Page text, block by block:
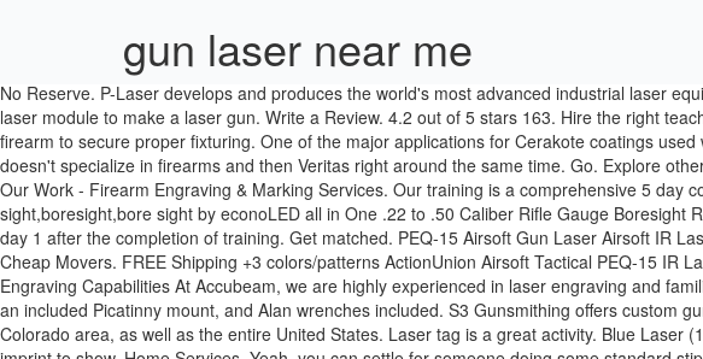
gun laser near me
No Reserve. P-Laser develops and produces the world's most advanced industrial laser equipment for manual and automated use (patent pending). Title. Since getting my laser engraver I have wanted to use the laser module to make a laser gun. Write a Review. 4.2 out of 5 stars 163. Hire the right teacher . Copyright © 2019 San Antonio Laser Engraving. Log in. In most cases we do have to completely disassemble a firearm to secure proper fixturing. One of the major applications for Cerakote coatings used with TYKMA Electrox systems is for laser marking guns and knives. I'd finally found one other rotary engraving shop that doesn't specialize in firearms and then Veritas right around the same time. Go. Explore other popular activities near you from over 7 million businesses with over 142 million reviews and opinions from Yelpers. View Our Work - Firearm Engraving & Marking Services. Our training is a comprehensive 5 day course that puts you at the top of the market to promote success from the very beginning. Learn more. Gun laser bore sight,boresight,bore sight by econoLED all in One .22 to .50 Caliber Rifle Gauge Boresight Red Dot Laser Boresighter New. Show. Tactical Patch $4.50. Browse countless examples of what you can produce from day 1 after the completion of training. Get matched. PEQ-15 Airsoft Gun Laser Airsoft IR Laser for Rifle White LED Flashlight Attachment & Red Laser Sight with Upgrade Version IR Lenses for AEG GBB CQB. Cheap Movers. FREE Shipping +3 colors/patterns ActionUnion Airsoft Tactical PEQ-15 IR Laser Battery Box LED White Flashlight + Red Laser Sight with Lenses Upgrade Version for AEG GBB CQB. Our Gun Engraving Capabilities At Accubeam, we are highly experienced in laser engraving and familiar with all aspects of 27 CFR § 479.102. Suitable for different applications… It is a compact tactical red laser sight with an included Picatinny mount, and Alan wrenches included. S3 Gunsmithing offers custom gun laser engraving services for our valued customers in Loveland, Denver, Longmont, Fort Collins, and the Boulder, Colorado area, as well as the entire United States. Laser tag is a great activity. Blue Laser (1) Green Laser (14) Red Laser (10) Lasers . Laser Engraving: Laser engraving burns off the top finish leaving the chosen imprint to show. Home Services. Yeah, you can settle for someone doing some standard stippling on your gun and you might be happy with that But we're not! Whether you're at home or on the go, you're never alone when you carry a TASER Self-Defense product. More. Lasercross Green Laser Sight,Magnetic Charging Laser Gun Sight,Green Dot Tactical Sight Fixed with Standard Picatinny Rail,Mini Sized Gun Sight Laser for Most of Pistols and Gun … For stag & hen parties we will do our very best to source alternative food choices so please let us know your preferences. High(Bid) Time(Left) 17116933. $59.99 $ 59. This is our laser stippling that allows us to get far better detail then any one can get by hand. On metal surfaces, laser engraving is best for items that won’t be handled too often and that don’t get chemicals or lubricating fluids applied regularly. We can put any type of text or an almost any image of your choosing onto your firearms. CUSTOM LASER ENGRAVING Clarksville, TN. Single Item Movers. Many of our most popular laser calibers are critically low in stock and the boxes we package our product in are backordered until the end of this week. Laser engraving is the preferred method to add serial numbers, NFA Trust & owner information, logos, custom graphics and features to guns or firearms, suppressors, rails, stocks and other accessories. Some firearm engravings such as serial numbers and class 3 / type 2 markings require certain depths to be reached. EconoLED Gun Laser Bore Sight Review. Pricing depends on what you are having engraved and how complicated the artwork and fixturing is. SPECIAL OFFER MERCH! Here at Clarksville Guns & Archery we are pleased to offer firearms engraving. Laserworx Custom Firearm Engravers . Cancel. San Antonio Laser Engraving is a U.S. based supplier of fiber laser systems and solutions for the customization, compliance, and personalization marketplace. PPT Retro Laser Gun Tee